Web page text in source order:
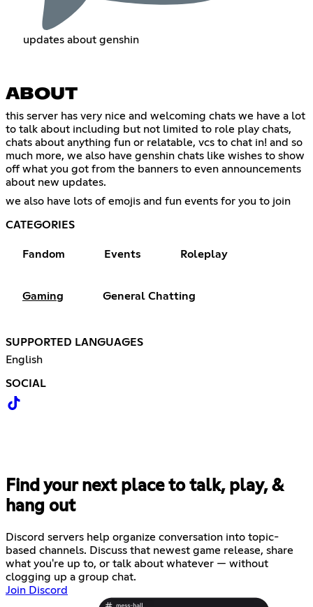
updates about genshin
ABOUT
this server has very nice and welcoming chats we have a lot
to talk about including but not limited to role play chats,
chats about anything fun or relatable, vcs to chat in! and so
much more, we also have genshin chats like wishes to show
off what you got from the banners to even announcements
about new updates.
we also have lots of emojis and fun events for you to join
CATEGORIES
Fandom Events Roleplay
Gaming General Chatting
SUPPORTED LANGUAGES
English
SOCIAL
Find your next place to talk, play, &
hang out
Discord servers help organize conversation into topic-
based channels. Discuss that newest game release, share
what you're up to, or talk about whatever — without
clogging up a group chat.
Join Discord